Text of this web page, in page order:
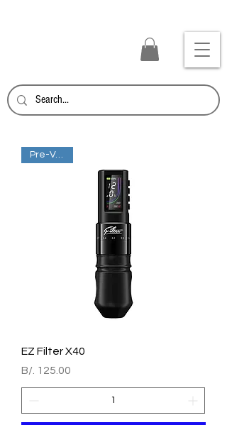
Pre-Venta
EZ Filter X40
Precio
B/. 125.00